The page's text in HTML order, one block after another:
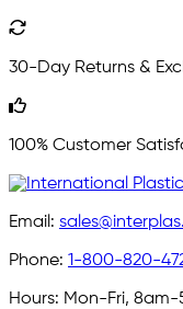
30-Day Returns &
100% Customer
Email:
Phone: 1-800-820-
Hours: Mon-Fri, 8am-